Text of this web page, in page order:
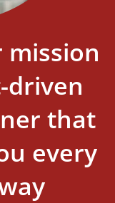
driven
that
every